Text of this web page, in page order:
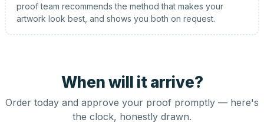
proof team recommends the method that makes your
artwork look best, and shows you both on request.
When will it arrive?
Order today and approve your proof promptly — here's
the clock, honestly drawn.